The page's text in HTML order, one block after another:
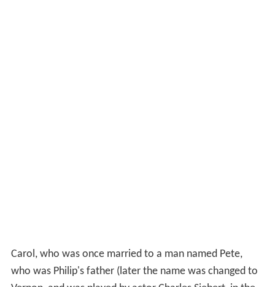
Carol, who was once married to a man named Pete,
who was Philip's father (later the name was changed to